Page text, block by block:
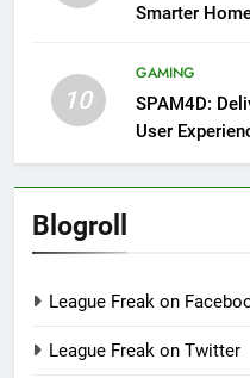
Smarter
10
GAMING
SPAM4D:
User
Blogroll
League Freak on
League Freak on Twitter